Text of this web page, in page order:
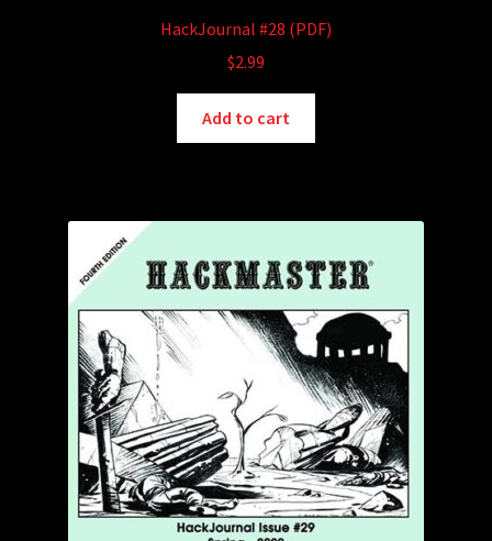
HackJournal #28 (PDF)
$2.99
Add to cart